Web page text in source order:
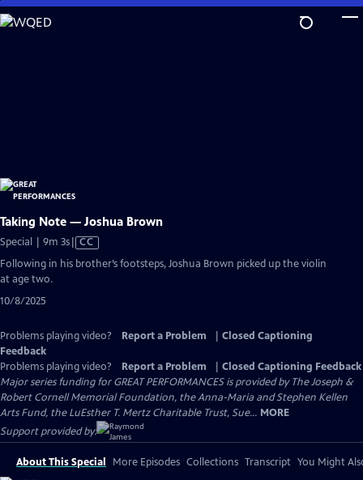
Skip
to
Taking Note — Joshua Brown
Special | 9m 3sVideo
has
CC
Following in his brother’s footsteps, Joshua Brown picked up the violin
at age two.
10/8/2025
Problems playing video? Report a Problem
Closed Captioning
Feedback
Problems playing video?
Report a Problem
Closed Captioning Feedback
Major series funding for GREAT PERFORMANCES is provided by The Joseph &
Robert Cornell Memorial Foundation, the Anna-Maria and Stephen Kellen
Arts Fund, the LuEsther T. Mertz Charitable Trust, Sue... MORE
Support provided by:
About This Special More Episodes Collections Transcript You Might